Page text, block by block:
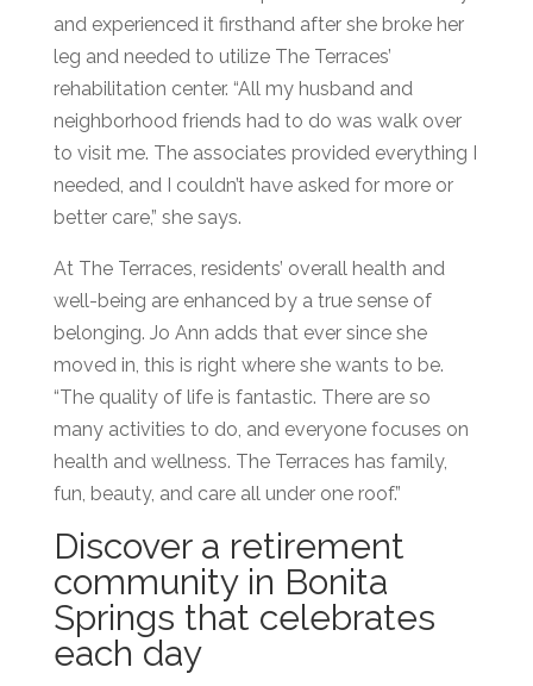
and experienced it firsthand after she broke her
leg and needed to utilize The Terraces’
rehabilitation center. “All my husband and
neighborhood friends had to do was walk over
to visit me. The associates provided everything I
needed, and I couldn’t have asked for more or
better care,” shesays.
At The Terraces, residents’ overall health and
well-being are enhanced by a true sense of
belonging. Jo Ann adds that ever since she
moved in, this is right where she wants to be.
“The quality of life is fantastic. There are so
many activities to do, and everyone focuses on
health and wellness. The Terraces has family,
fun, beauty, and care all under one roof.”
Discover a retirement
community in Bonita
Springs that celebrates
each day